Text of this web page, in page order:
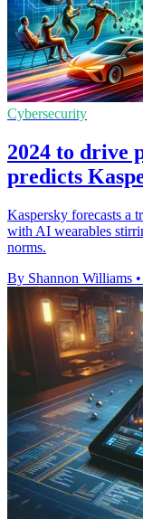
Cybersecurity
2024 to drive
predicts
Kaspersky forecasts a
with AI wearables
norms.
By Shannon Williams •